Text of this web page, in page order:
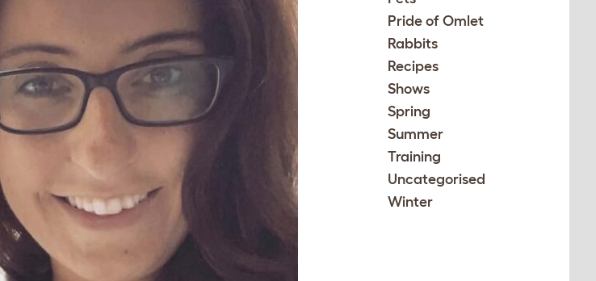
Pride of Omlet
Rabbits
Recipes
Shows
Spring
Summer
Training
Uncategorised
Winter